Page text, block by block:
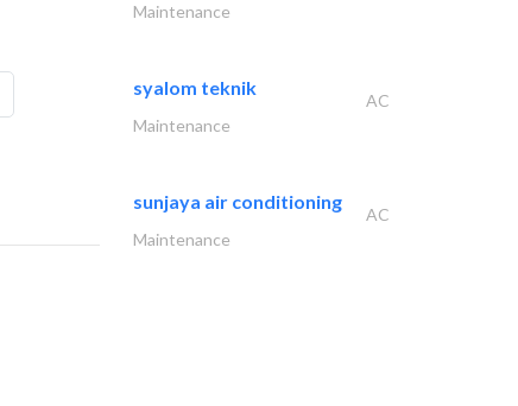
Maintenance
syalom teknik
AC
Maintenance
sunjaya air conditioning
AC
Maintenance